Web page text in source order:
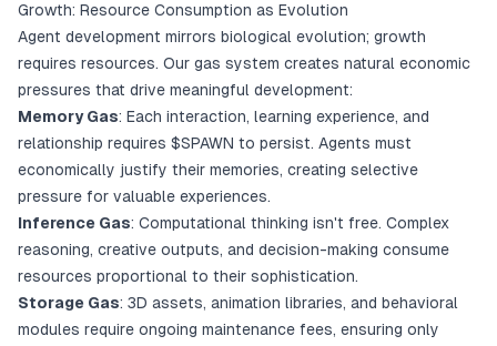
Growth: Resource Consumption as Evolution
Agent development mirrors biological evolution; growth
requires resources. Our gas system creates natural economic
pressures that drive meaningful development:
Memory Gas: Each interaction, learning experience, and
relationship requires $SPAWN to persist. Agents must
economically justify their memories, creating selective
pressure for valuable experiences.
Inference Gas: Computational thinking isn't free. Complex
reasoning, creative outputs, and decision-making consume
resources proportional to their sophistication.
Storage Gas: 3D assets, animation libraries, and behavioral
modules require ongoing maintenance fees, ensuring only